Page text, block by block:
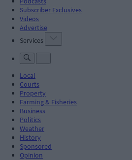
Subscriber Exclusives
Videos
Advertise
Services
Local
Courts
Property
Farming & Fisheries
Business
Politics
Weather
History
Sponsored
Opinion